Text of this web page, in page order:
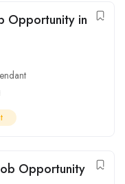
Opportunity in
Opportunity